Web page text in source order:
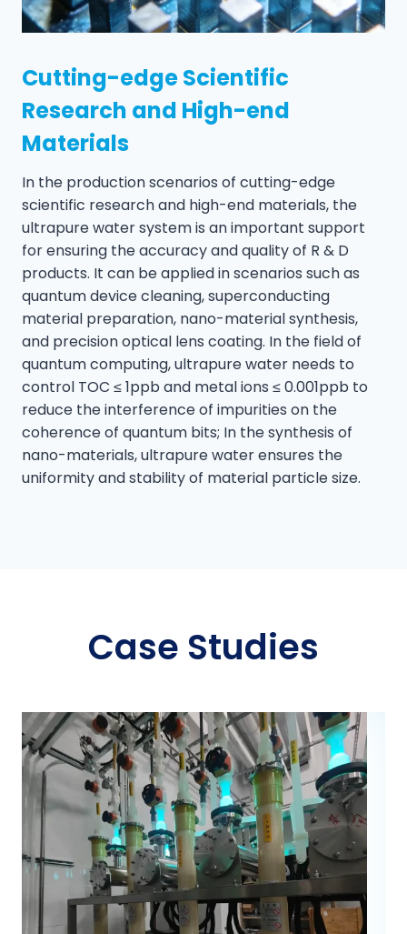
Cutting-edge Scientific
Research and High-end
Materials
In the production scenarios of cutting-edge
scientific research and high-end materials, the
ultrapure water system is an important support
for ensuring the accuracy and quality of R & D
products. It can be applied in scenarios such as
quantum device cleaning, superconducting
material preparation, nano-material synthesis,
and precision optical lens coating. In the field of
quantum computing, ultrapure water needs to
control TOC ≤ 1ppb and metal ions ≤ 0.001ppb to
reduce the interference of impurities on the
coherence of quantum bits; In the synthesis of
nano-materials, ultrapure water ensures the
uniformity and stability of material particle size.
Case Studies